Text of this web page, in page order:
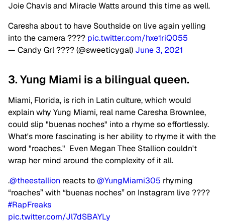
Joie Chavis and Miracle Watts around this time as well.
Caresha about to have Southside on live again yelling
into the camera ???? pic.twitter.com/hxe1riQ055
— Candy Grl ???? (@sweeticygal) June 3, 2021
3. Yung Miami is a bilingual queen.
Miami, Florida, is rich in Latin culture, which would
explain why Yung Miami, real name Caresha Brownlee,
could slip "buenas noches" into a rhyme so effortlessly.
What's more fascinating is her ability to rhyme it with the
word "roaches." Even Megan Thee Stallion couldn't
wrap her mind around the complexity of it all.
.@theestallion reacts to@YungMiami305 rhyming
“roaches” with “buenas noches” on Instagram live ????
#RapFreaks
pic.twitter.com/Jl7dSBAYLy